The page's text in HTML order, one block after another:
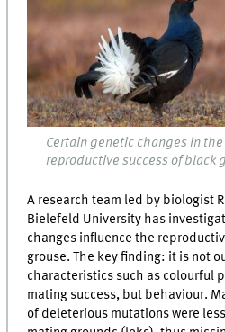
Certain genetic changes in
reproductive success of black
A research team led by biologist
Bielefeld University has
changes influence the
grouse. The key finding: it is not
characteristics such as colourful
mating success, but behaviour.
of deleterious mutations were